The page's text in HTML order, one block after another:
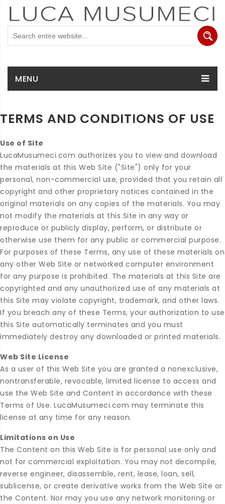
MENU
TERMS AND CONDITIONS OF USE
Use of Site
LucaMusumeci.com authorizes you to view and download
the materials at this Web Site ("Site") only for your
personal, non-commercial use, provided that you retain all
copyright and other proprietary notices contained in the
original materials on any copies of the materials. You may
not modify the materials at this Site in any way or
reproduce or publicly display, perform, or distribute or
otherwise use them for any public or commercial purpose.
For purposes of these Terms, any use of these materials on
any other Web Site or networked computer environment
for any purpose is prohibited. The materials at this Site are
copyrighted and any unauthorized use of any materials at
this Site may violate copyright, trademark, and other laws.
If you breach any of these Terms, your authorization to use
this Site automatically terminates and you must
immediately destroy any downloaded or printed materials.
Web Site License
As a user of this Web Site you are granted a nonexclusive,
nontransferable, revocable, limited license to access and
use the Web Site and Content in accordance with these
Terms of Use. LucaMusumeci.com may terminate this
license at any time for any reason.
Limitations on Use
The Content on this Web Site is for personal use only and
not for commercial exploitation. You may not decompile,
reverse engineer, disassemble, rent, lease, loan, sell,
sublicense, or create derivative works from the Web Site or
the Content. Nor may you use any network monitoring or